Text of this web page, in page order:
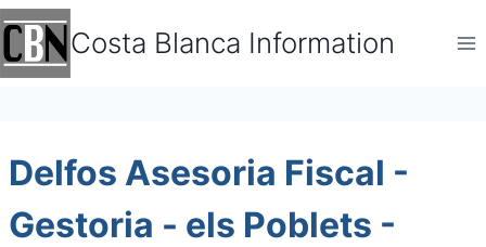
Skip
content
Costa Blanca Information
Delfos Asesoria Fiscal -
Gestoria - els Poblets -